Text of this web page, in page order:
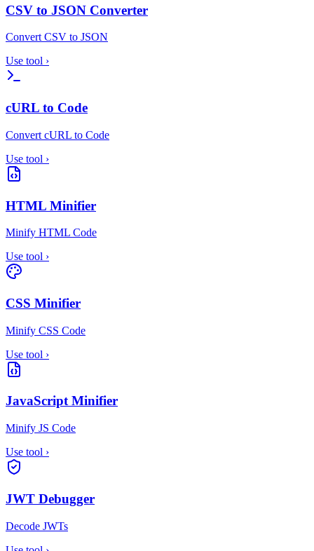
CSV to JSON Converter
Convert CSV to JSON
Use tool ›
cURL to Code
Convert cURL to Code
Use tool ›
HTML Minifier
Minify HTML Code
Use tool ›
CSS Minifier
Minify CSS Code
Use tool ›
JavaScript Minifier
Minify JS Code
Use tool ›
JWT Debugger
Decode JWTs